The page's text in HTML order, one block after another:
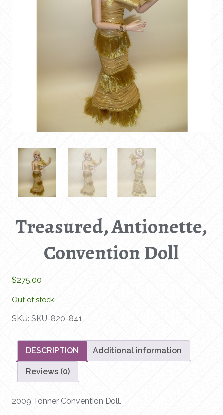
Treasured, Antionette,
Convention Doll
$275.00
Out of stock
SKU: SKU-820-841
DESCRIPTION Additional information
Reviews (0)
2009 Tonner Convention Doll.